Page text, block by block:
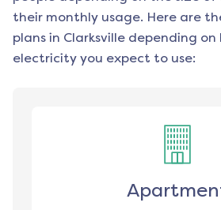
their monthly usage. Here are
plans in Clarksville depending on
electricity you expect to use: